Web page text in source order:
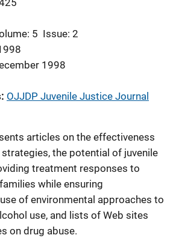
5 Issue: 2
1998
OJJDP Juvenile Justice Journal
articles on the effectiveness
the potential of juvenile
treatment responses to
while ensuring
of environmental approaches to
use, and lists of Web sites
on drug abuse.